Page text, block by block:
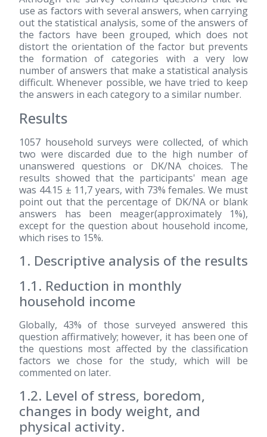
use as factors with several answers, when carrying
out the statistical analysis, some of the answers of
the factors have been grouped, which does not
distort the orientation of the factor but prevents
the formation of categories with a very low
number of answers that make a statistical analysis
difficult. Whenever possible, we have tried to keep
the answers in each category to a similar number.
Results
1057 household surveys were collected, of which
two were discarded due to the high number of
unanswered questions or DK/NA choices. The
results showed that the participants' mean age
was 44.15 ± 11,7 years, with 73% females. We must
point out that the percentage of DK/NA or blank
answers has been meager(approximately 1%),
except for the question about household income,
which rises to 15%.
1. Descriptive analysis of the results
1.1. Reduction in monthly
household income
Globally, 43% of those surveyed answered this
question affirmatively; however, it has been one of
the questions most affected by the classification
factors we chose for the study, which will be
commented on later.
1.2. Level of stress, boredom,
changes in body weight, and
physical activity.